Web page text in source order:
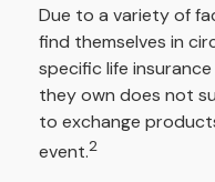
Due to a variety of
find themselves in
specific life
they own does not
to exchange
event.2